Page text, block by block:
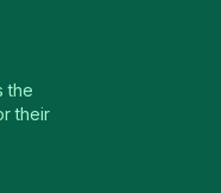
the
their